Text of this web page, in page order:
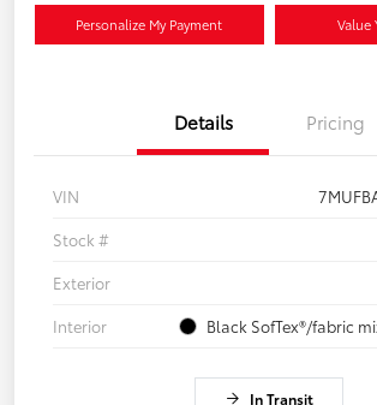
Personalize My Payment Value
Details Pricing
VIN
Stock #
Exterior
Interior
Black SofTex®/fabric
In Transit